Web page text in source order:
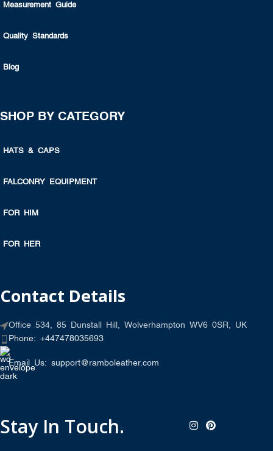
Measurement Guide
Quality Standards
Blog
SHOP BY CATEGORY
HATS & CAPS
FALCONRY EQUIPMENT
FOR HIM
FOR HER
Contact Details
Office 534, 85 Dunstall Hill, Wolverhampton WV6 0SR, UK
Phone: +447478035693
Email Us: support@ramboleather.com
Stay In Touch.